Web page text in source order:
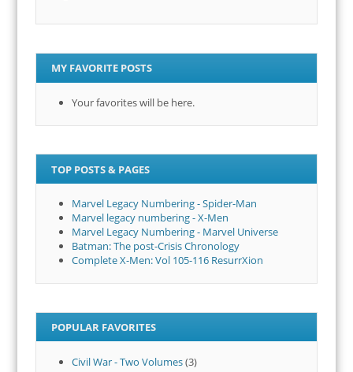
MY FAVORITE POSTS
Your favorites will be here.
TOP POSTS & PAGES
Marvel Legacy Numbering - Spider-Man
Marvel legacy numbering - X-Men
Marvel Legacy Numbering - Marvel Universe
Batman: The post-Crisis Chronology
Complete X-Men: Vol 105-116 ResurrXion
POPULAR FAVORITES
Civil War - Two Volumes(3)